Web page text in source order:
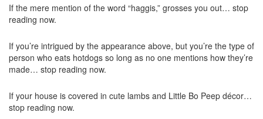
If the mere mention of the word “haggis,” grosses you out… stop
reading now.
If you’re intrigued by the appearance above, but you’re the type of
person who eats hotdogs so long as no one mentions how they’re
made… stop reading now.
If your house is covered in cute lambs and Little Bo Peep décor…
stop reading now.